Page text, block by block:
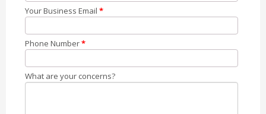
Your Business Email *
Phone Number*
What are your concerns?